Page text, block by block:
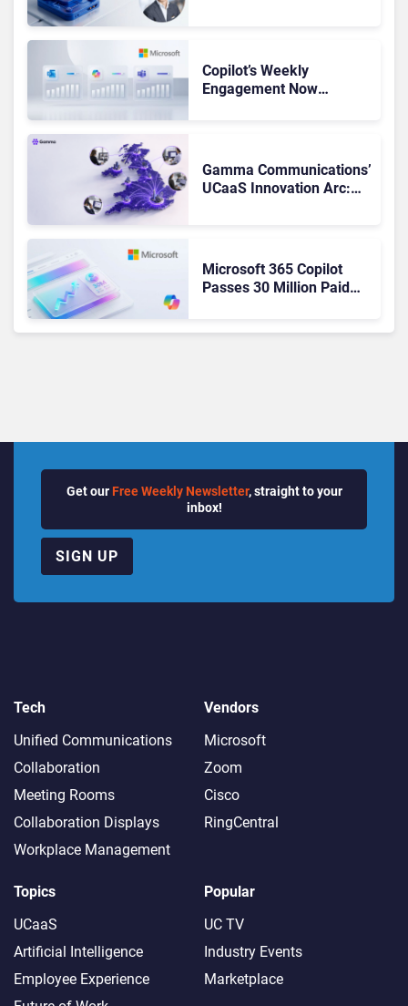
Copilot’s Weekly
Engagement Now
Gamma Communications’
UCaaS Innovation Arc:
Microsoft 365 Copilot
Passes 30 Million Paid
Get our Free Weekly Newsletter, straight to your
inbox!
SIGN UP
Tech
Unified Communications
Collaboration
Meeting Rooms
Collaboration Displays
Workplace Management
Vendors
Microsoft
Zoom
Cisco
RingCentral
Topics
UCaaS
Artificial Intelligence
Employee Experience
Popular
UC TV
Industry Events
Marketplace